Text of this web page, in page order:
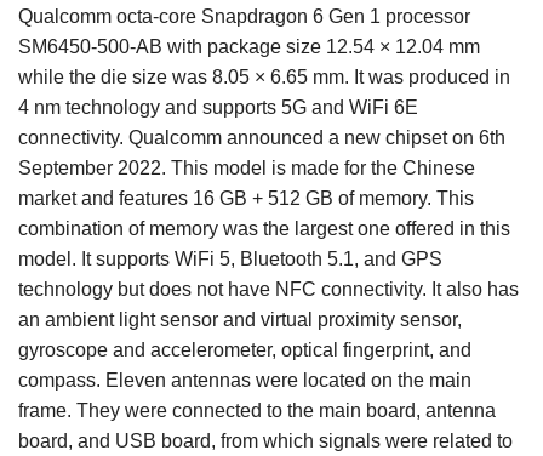
Qualcomm octa-core Snapdragon 6 Gen 1 processor
SM6450-500-AB with package size 12.54 × 12.04 mm
while the die size was 8.05 × 6.65 mm. It was produced in
4 nm technology and supports 5G and WiFi 6E
connectivity. Qualcomm announced a new chipset on 6th
September 2022. This model is made for the Chinese
market and features 16 GB + 512 GB of memory. This
combination of memory was the largest one offered in this
model. It supports WiFi 5, Bluetooth 5.1, and GPS
technology but does not have NFC connectivity. It also has
an ambient light sensor and virtual proximity sensor,
gyroscope and accelerometer, optical fingerprint, and
compass. Eleven antennas were located on the main
frame. They were connected to the main board, antenna
board, and USB board, from which signals were related to